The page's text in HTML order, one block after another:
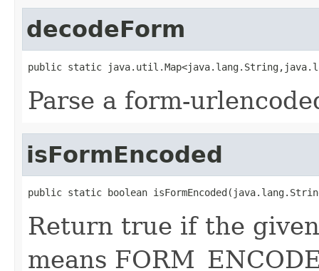
decodeForm
public static
Parse a form-
isFormEncoded
public static boolean
Return true if the
means